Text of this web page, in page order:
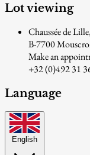
Lot viewing
Chaussée de
B-7700
Make an
+32 (0)492 31
Language
English